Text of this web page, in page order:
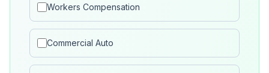
Workers Compensation
Commercial Auto